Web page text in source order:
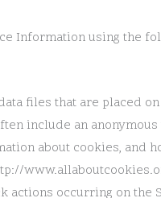
Information using the
files that are placed
include an
about cookies, and
actions occurring on the